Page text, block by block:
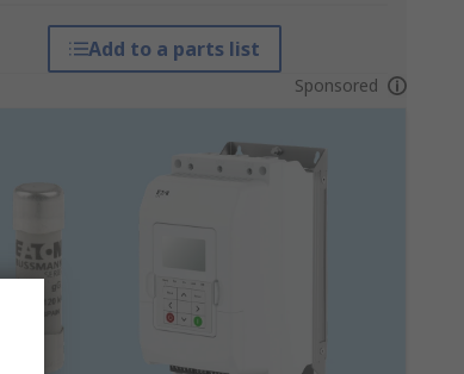
Add to a parts list
Sponsored